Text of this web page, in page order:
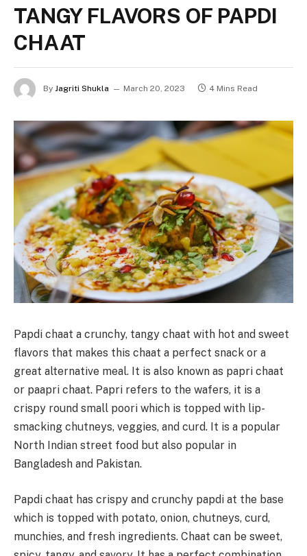
TANGY FLAVORS OF PAPDI
CHAAT
By Jagriti Shukla March 20, 2023 4 Mins Read
Papdi chaat a crunchy, tangy chaat with hot and sweet
flavors that makes this chaat a perfect snack or a
great alternative meal. It is also known as papri chaat
or paapri chaat. Papri refers to the wafers, it is a
crispy round small poori which is topped with lip-
smacking chutneys, veggies, and curd. It is a popular
North Indian street food but also popular in
Bangladesh and Pakistan.
Papdi chaat has crispy and crunchy papdi at the base
which is topped with potato, onion, chutneys, curd,
munchies, and fresh ingredients. Chaat can be sweet,